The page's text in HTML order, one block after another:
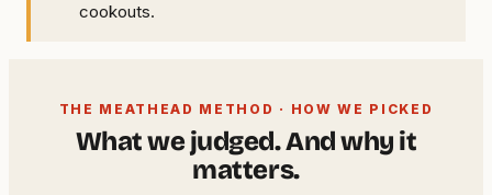
cookouts.
THE MEATHEAD METHOD · HOW WE PICKED
What we judged. And why it
matters.